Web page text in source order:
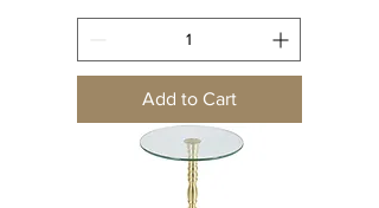
Add to Cart